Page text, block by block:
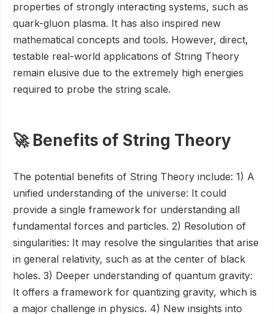
properties of strongly interacting systems, such as
quark-gluon plasma. It has also inspired new
mathematical concepts and tools. However, direct,
testable real-world applications of String Theory
remain elusive due to the extremely high energies
required to probe the string scale.
🚀 Benefits of String Theory
The potential benefits of String Theory include: 1) A
unified understanding of the universe: It could
provide a single framework for understanding all
fundamental forces and particles. 2) Resolution of
singularities: It may resolve the singularities that arise
in general relativity, such as at the center of black
holes. 3) Deeper understanding of quantum gravity:
It offers a framework for quantizing gravity, which is
a major challenge in physics. 4) New insights into